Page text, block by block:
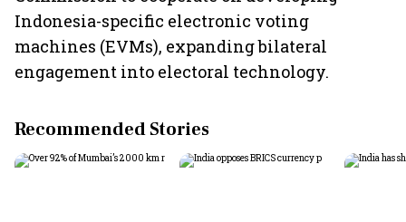
Indonesia-specific electronic voting
machines (EVMs), expanding bilateral
engagement into electoral technology.
Recommended Stories